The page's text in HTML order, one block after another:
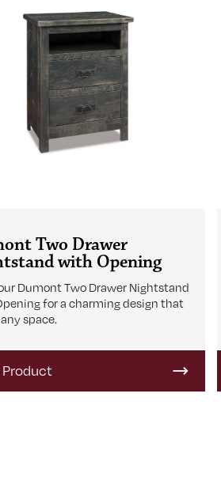
Two Drawer
with Opening
Dumont Two Drawer Nightstand
for a charming design that
space.